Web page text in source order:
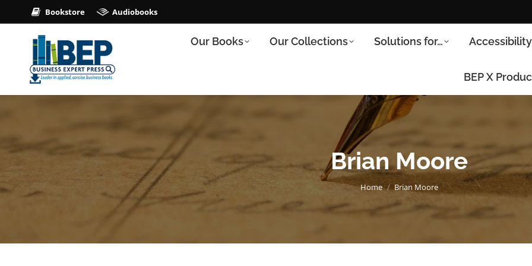
Bookstore Audiobooks
Our Books Our Collections Solutions for… Accessibility
BEP X
Brian Moore
You are here:
Home Brian Moore